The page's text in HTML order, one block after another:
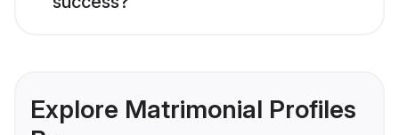
Explore Matrimonial Profiles